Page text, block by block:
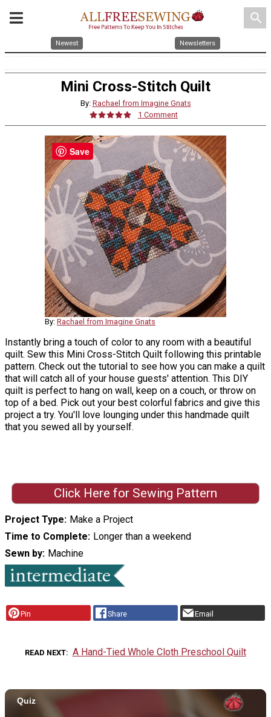
search
Newest Newsletters
Mini Cross-Stitch Quilt
By: Rachael from Imagine Gnats
1 Comment
By: Rachael from Imagine Gnats
Instantly bring a touch of color to any room with a beautiful
quilt. Sew this Mini Cross-Stitch Quilt following this printable
pattern. Check out the tutorial to see how you can make a quilt
that will catch all of your house guests' attention. This DIY
quilt is perfect to hang on wall, keep on a couch, or throw on
top of a bed. Pick out your best colorful fabrics and give this
project a try. You'll love lounging under this handmade quilt
that you sewed all by yourself.
Click Here for Sewing Pattern
Project Type
Make a Project
Time to Complete
Longer than a weekend
Sewn by
Machine
Pin Share Email
READ NEXT A Hand-Tied Whole Cloth Preschool Quilt
Save